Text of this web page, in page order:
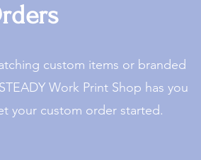
custom items or branded
Work Print Shop has you
your custom order started.